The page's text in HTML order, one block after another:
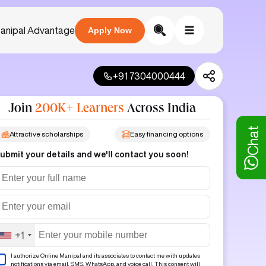
Advantage Apply Now
+91 7304000444
Join 200K+ Learners Across India
Easy financing options
Attractive scholarships
your details and we'll contact you soon!
+1
I authorize Online Manipal and its associates to contact me with updates
notifications via email, SMS, WhatsApp, and voice call. This consent will
Chat